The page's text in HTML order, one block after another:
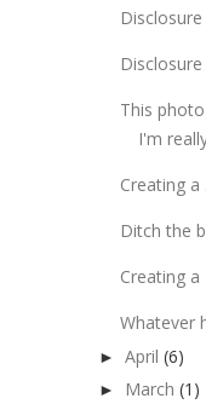
This
I'm
Creating
Ditch the
Creating
Whatever
► April (6)
► March (1)